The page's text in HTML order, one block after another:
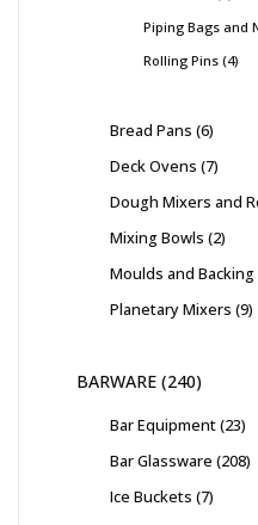
Piping Bags and
Rolling Pins 4
Bread Pans 6
Deck Ovens 7
Dough Mixers and
Mixing Bowls 2
Moulds and
Planetary Mixers 9
BARWARE 240
Bar Equipment 23
Bar Glassware 208
Ice Buckets 7